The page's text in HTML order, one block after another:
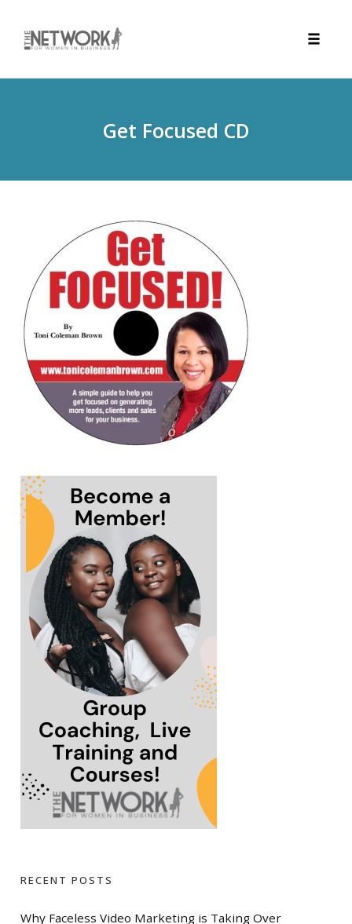
Get Focused CD
RECENT POSTS
Why Faceless Video Marketing is Taking Over